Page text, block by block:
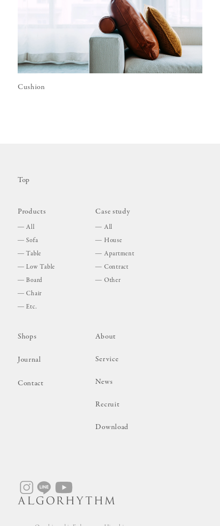
Cushion
Top
Products
All
Sofa
Table
Low Table
Board
Chair
Etc.
Case study
All
House
Apartment
Contract
Other
Shops
Journal
Contact
About
Service
News
Recruit
Download